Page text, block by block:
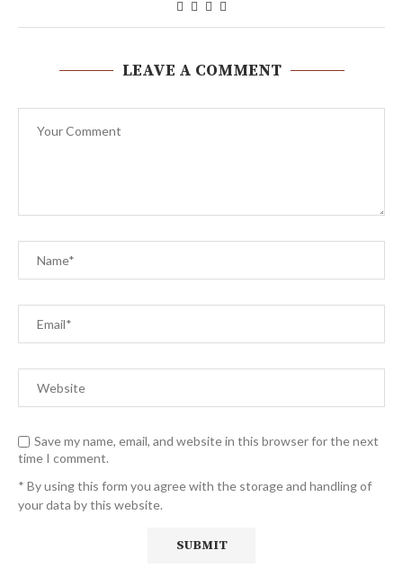
LEAVE A COMMENT
Save my name, email, and website in this browser for the next
time I comment.
* By using this form you agree with the storage and handling of
your data by this website.